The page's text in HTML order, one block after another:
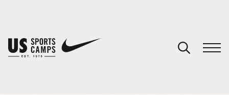
You have no camps in your cart.